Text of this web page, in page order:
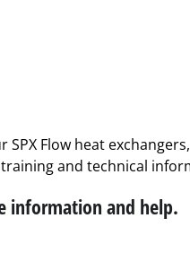
Flow heat
and technical
information and help.